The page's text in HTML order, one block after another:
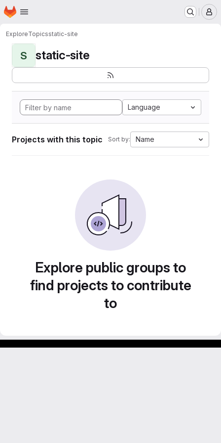
Skip to main content
Homepage
ExploreTopicsstatic-site
S static-site
Language
Projects with this topic Sort by: Name
Explore public groups to
find projects to contribute
to